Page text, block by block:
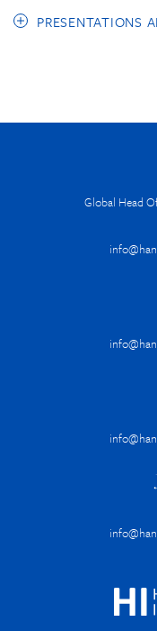
PRESENTATIONS
Global Head